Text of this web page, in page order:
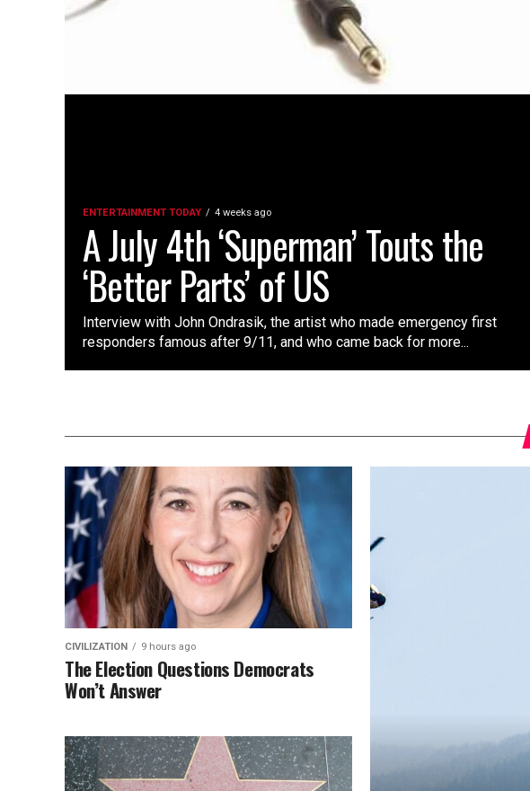
ENTERTAINMENT TODAY 4 weeks ago
A July 4th ‘Superman’ Touts the
‘Better Parts’ of US
Interview with John Ondrasik, the artist who made emergency first
responders famous after 9/11, and who came back for more...
CIVILIZATION 9 hours ago
The Election Questions Democrats
Won’t Answer